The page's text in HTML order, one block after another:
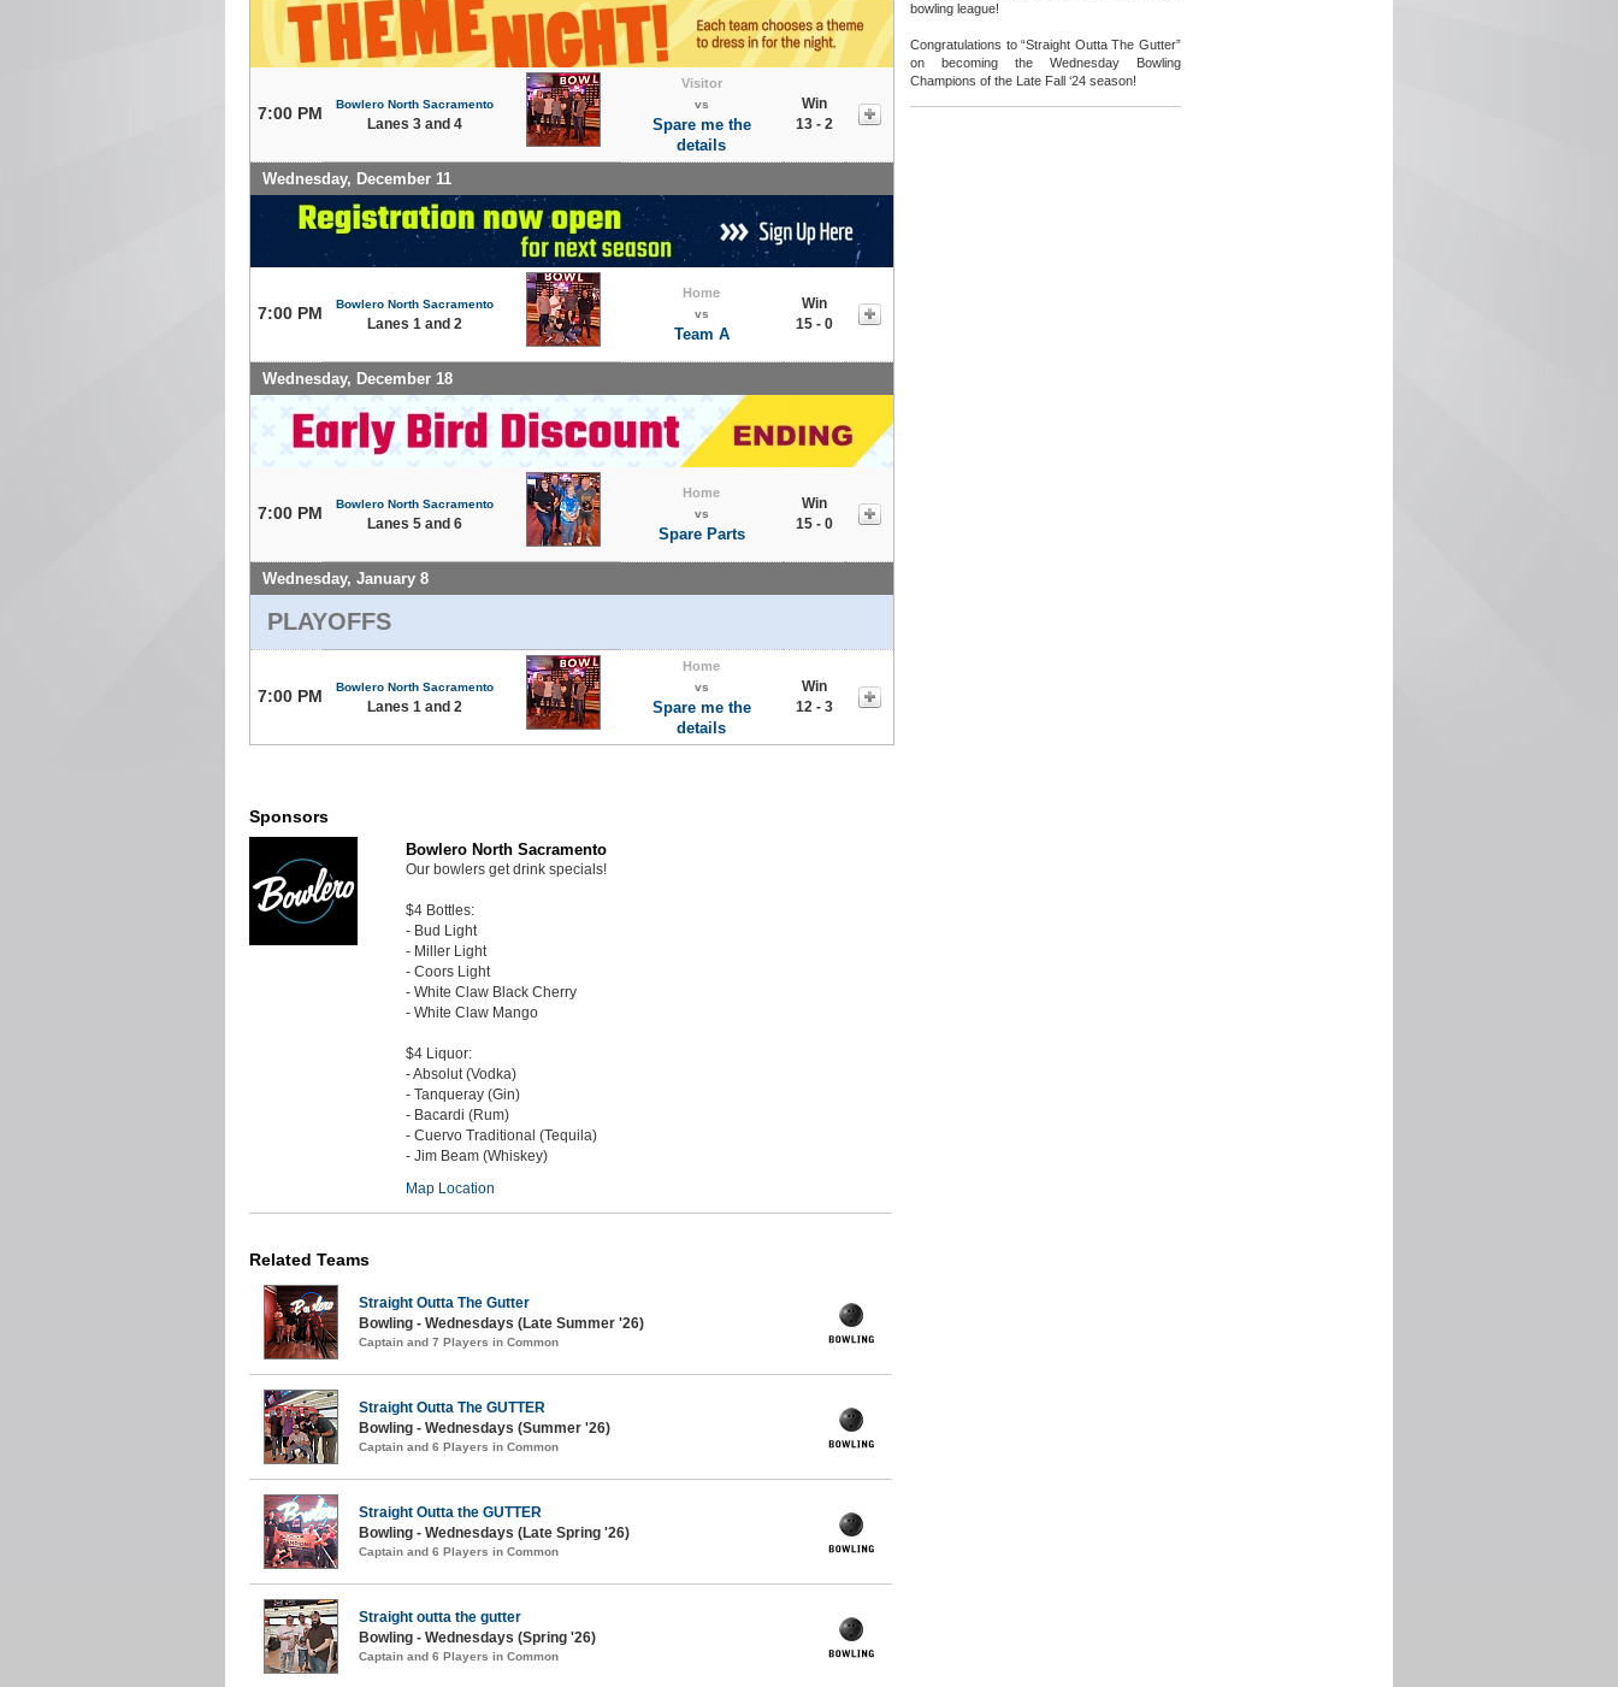
7:00 PM Bowlero North Sacramento
Lanes 3 and 4
Visitor
vs
Spare me the
details
Win
13 - 2
Wednesday, December 11
7:00 PM Bowlero North Sacramento
Lanes 1 and 2
Home
vs
Team A
Win
15 - 0
Wednesday, December 18
7:00 PM Bowlero North Sacramento
Lanes 5 and 6
Home
vs
Spare Parts
Win
15 - 0
Wednesday, January 8
PLAYOFFS
7:00 PM Bowlero North Sacramento
Lanes 1 and 2
Home
vs
Spare me the
details
Win
12 - 3
bowling league!
Congratulations to “Straight Outta The Gutter”
on becoming the Wednesday Bowling
Champions of the Late Fall ‘24 season!
Sponsors
Bowlero North Sacramento
Our bowlers get drink specials!
$4 Bottles:
- Bud Light
- Miller Light
- Coors Light
- White Claw Black Cherry
- White Claw Mango
$4 Liquor:
- Absolut (Vodka)
- Tanqueray (Gin)
- Bacardi (Rum)
- Cuervo Traditional (Tequila)
- Jim Beam (Whiskey)
Map Location
Related Teams
Straight Outta The Gutter
Bowling - Wednesdays (Late Summer '26)
Captain and 7 Players in Common
Straight Outta The GUTTER
Bowling - Wednesdays (Summer '26)
Captain and 6 Players in Common
Straight Outta the GUTTER
Bowling - Wednesdays (Late Spring '26)
Captain and 6 Players in Common
Straight outta the gutter
Bowling - Wednesdays (Spring '26)
Captain and 6 Players in Common